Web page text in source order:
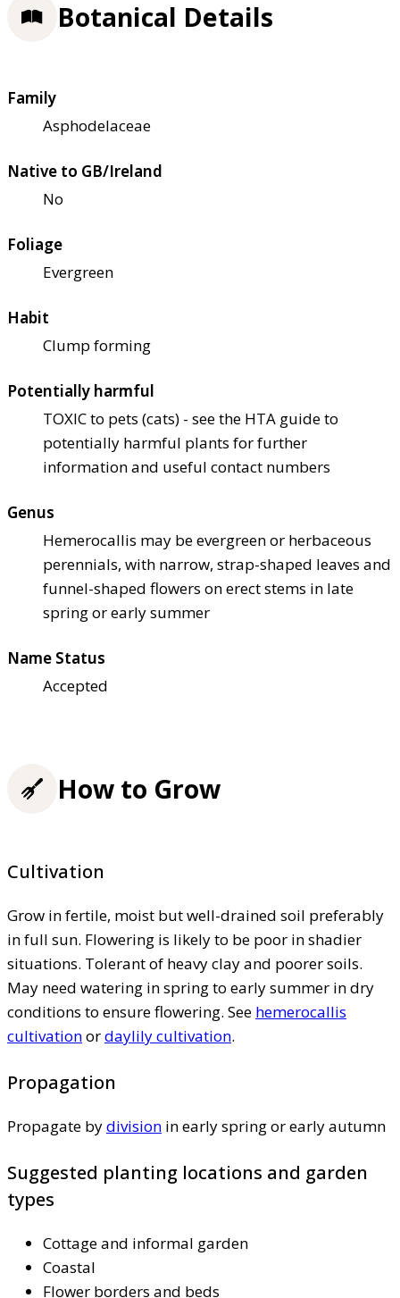
Botanical Details
Family
Asphodelaceae
Native to GB/Ireland
No
Foliage
Evergreen
Habit
Clump forming
Potentially harmful
TOXIC to pets (cats) - see the HTA guide to
potentially harmful plants for further
information and useful contact numbers
Genus
Hemerocallis may be evergreen or herbaceous
perennials, with narrow, strap-shaped leaves and
funnel-shaped flowers on erect stems in late
spring or early summer
Name Status
Accepted
How to Grow
Cultivation
Grow in fertile, moist but well-drained soil preferably
in full sun. Flowering is likely to be poor in shadier
situations. Tolerant of heavy clay and poorer soils.
May need watering in spring to early summer in dry
conditions to ensure flowering. See hemerocallis
cultivationordaylily cultivation.
Propagation
Propagate bydivision in early spring or early autumn
Suggested planting locations and garden
types
Cottage and informal garden
Coastal
Flower borders and beds